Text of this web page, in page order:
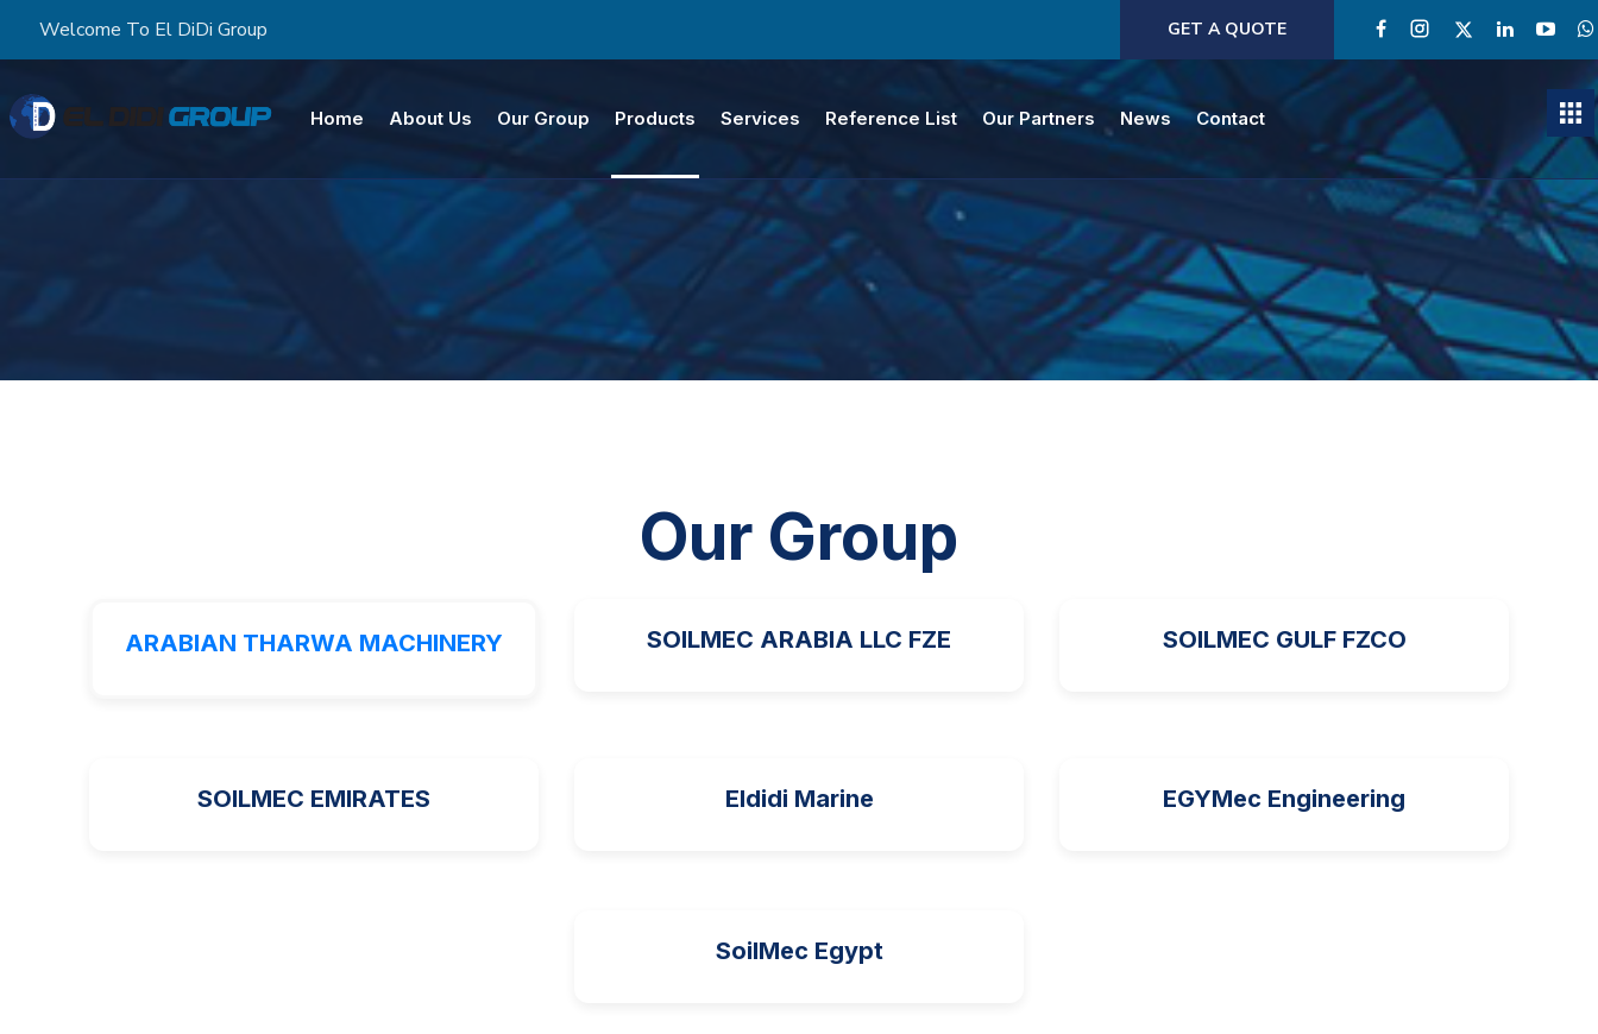
Welcome To El DiDi Group GET A QUOTE
Home About Us Our Group Products Services Reference List Our Partners News Contact
Our Group
ARABIAN THARWA MACHINERY SOILMEC ARABIA LLC FZE SOILMEC GULF FZCO
SOILMEC EMIRATES Eldidi Marine EGYMec Engineering
SoilMec Egypt